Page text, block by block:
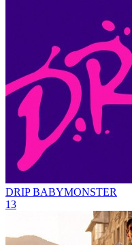
DRIP BABYMONSTER
13